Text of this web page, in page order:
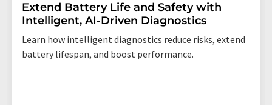
Extend Battery Life and Safety with
Intelligent, AI-Driven Diagnostics
Learn how intelligent diagnostics reduce risks, extend
battery lifespan, and boost performance.